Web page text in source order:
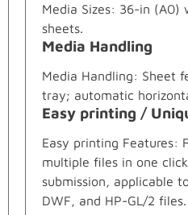
Media Sizes: 36-in (A0)
sheets.
Media Handling
Media Handling: Sheet
tray; automatic
Easy printing /
Easy printing Features:
multiple files in one
submission, applicable
DWF, and HP-GL/2